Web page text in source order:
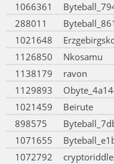
1066361
288011
1021648
1126850
Nkosamu
1138179
ravon
1129893
1021459
Beirute
898575
1071655
1072792